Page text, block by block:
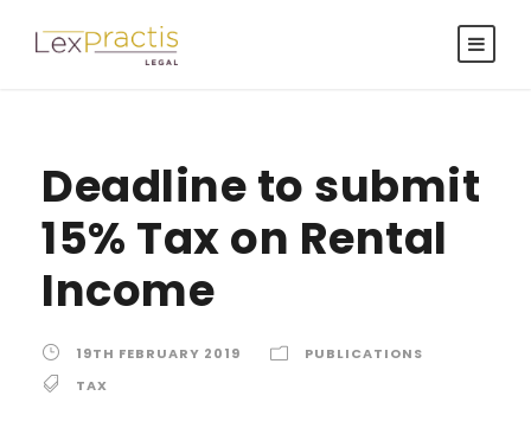
Deadline to submit
15% Tax on Rental
Income
19TH FEBRUARY 2019
PUBLICATIONS
TAX